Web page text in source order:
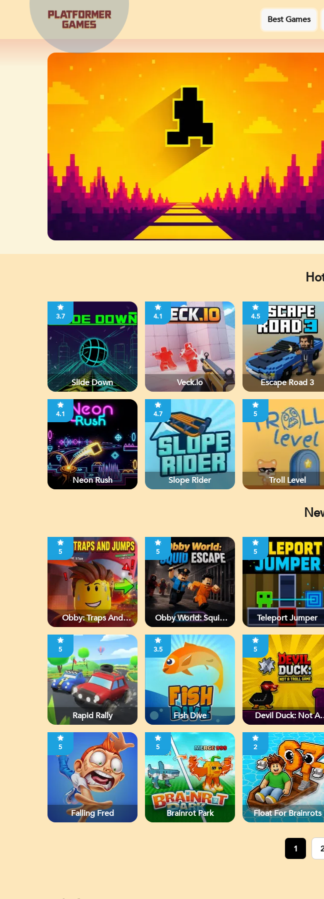
Best Games
3.7
Slide Down
4.1
Veck.io
4.5
Escape Road 3
4.1
Neon Rush
4.7
Slope Rider
5
Troll Level
5
Obby: Traps And
5
Obby World: Squid
5
Teleport Jumper
5
Rapid Rally
3.5
Fish Dive
5
Devil Duck: Not A
5
Falling Fred
5
Brainrot Park
2
Float For Brainrots
1